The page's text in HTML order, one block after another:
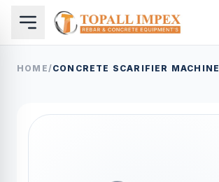
HOME/CONCRETE SCARIFIER MACHINE